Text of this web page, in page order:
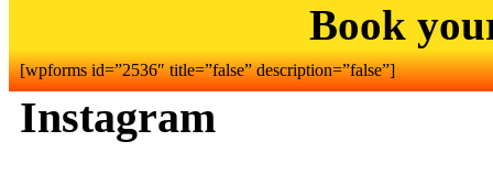
Book
[wpforms id=”2536″ title=”false” description=”false”]
Instagram